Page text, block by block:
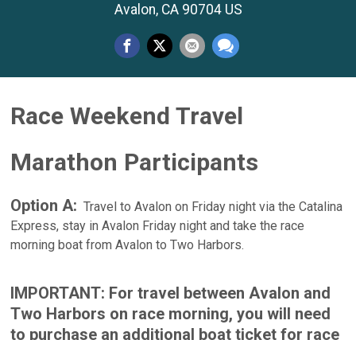
Avalon, CA 90704 US
Race Weekend Travel
Marathon Participants
Option A: Travel to Avalon on Friday night via the Catalina
Express, stay in Avalon Friday night and take the race
morning boat from Avalon to Two Harbors.
IMPORTANT: For travel between Avalon and
Two Harbors on race morning, you will need
to purchase an additional boat ticket for race